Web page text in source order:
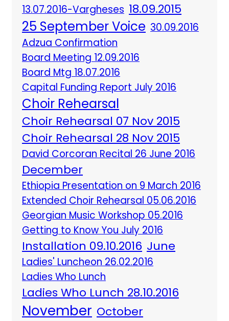
13.07.2016-Vargheses 18.09.2015
25 September Voice 30.09.2016
Adzua Confirmation
Board Meeting 12.09.2016
Board Mtg 18.07.2016
Capital Funding Report July 2016
Choir Rehearsal
Choir Rehearsal 07 Nov 2015
Choir Rehearsal 28 Nov 2015
David Corcoran Recital 26 June 2016
December
Ethiopia Presentation on 9 March 2016
Extended Choir Rehearsal 05.06.2016
Georgian Music Workshop 05.2016
Getting to Know You July 2016
Installation 09.10.2016 June
Ladies' Luncheon 26.02.2016
Ladies Who Lunch
Ladies Who Lunch 28.10.2016
November October